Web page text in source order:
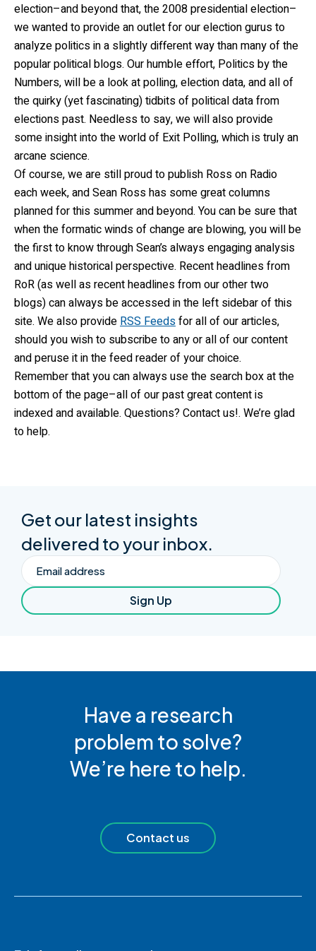
election–and beyond that, the 2008 presidential election–
we wanted to provide an outlet for our election gurus to
analyze politics in a slightly different way than many of the
popular political blogs. Our humble effort, Politics by the
Numbers, will be a look at polling, election data, and all of
the quirky (yet fascinating) tidbits of political data from
elections past. Needless to say, we will also provide
some insight into the world of Exit Polling, which is truly an
arcane science.
Of course, we are still proud to publish Ross on Radio
each week, and Sean Ross has some great columns
planned for this summer and beyond. You can be sure that
when the formatic winds of change are blowing, you will be
the first to know through Sean’s always engaging analysis
and unique historical perspective. Recent headlines from
RoR (as well as recent headlines from our other two
blogs) can always be accessed in the left sidebar of this
site. We also provideRSS Feedsfor all of our articles,
should you wish to subscribe to any or all of our content
and peruse it in the feed reader of your choice.
Remember that you can always use the search box at the
bottom of the page–all of our past great content is
indexed and available. Questions? Contact us!. We’re glad
to help.
Get our latest insights
delivered to your inbox.
Email
Sign Up
Have a research
problem to solve?
We’re here to help.
Contact us